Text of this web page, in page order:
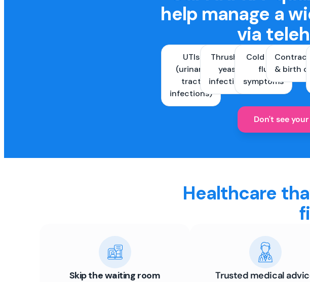
help manage a
via
UTIs
(urinary
tract
infections)
Thrush &
yeast
infections
Cold and
flu
symptoms
& birth
Don't see
Healthcare
Skip the waiting room Trusted medical